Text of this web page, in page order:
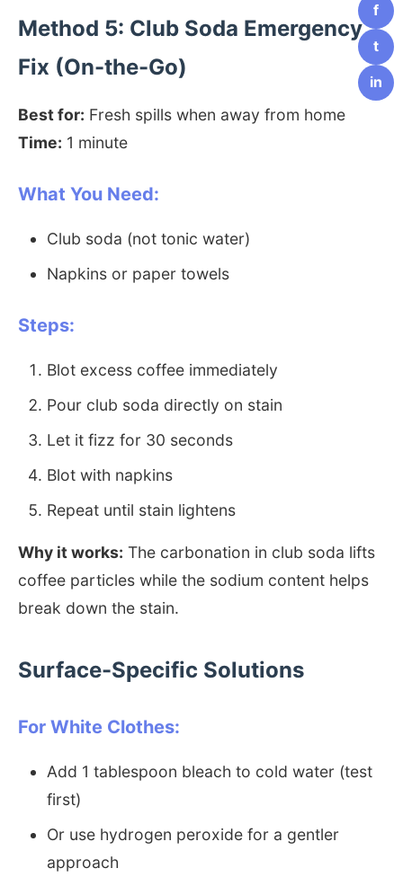
Method 5: Club Soda Emergency
Fix (On-the-Go)
Best for: Fresh spills when away from home
Time: 1 minute
What You Need:
Club soda (not tonic water)
Napkins or paper towels
Steps:
Blot excess coffee immediately
Pour club soda directly on stain
Let it fizz for 30 seconds
Blot with napkins
Repeat until stain lightens
Why it works: The carbonation in club soda lifts
coffee particles while the sodium content helps
break down the stain.
Surface-Specific Solutions
For White Clothes:
Add 1 tablespoon bleach to cold water (test
first)
Or use hydrogen peroxide for a gentler
approach
f
t
in